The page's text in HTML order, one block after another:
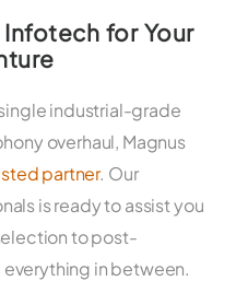
for Your
industrial-grade
overhaul, Magnus
partner. Our
is ready to assist you
to post-
in between.